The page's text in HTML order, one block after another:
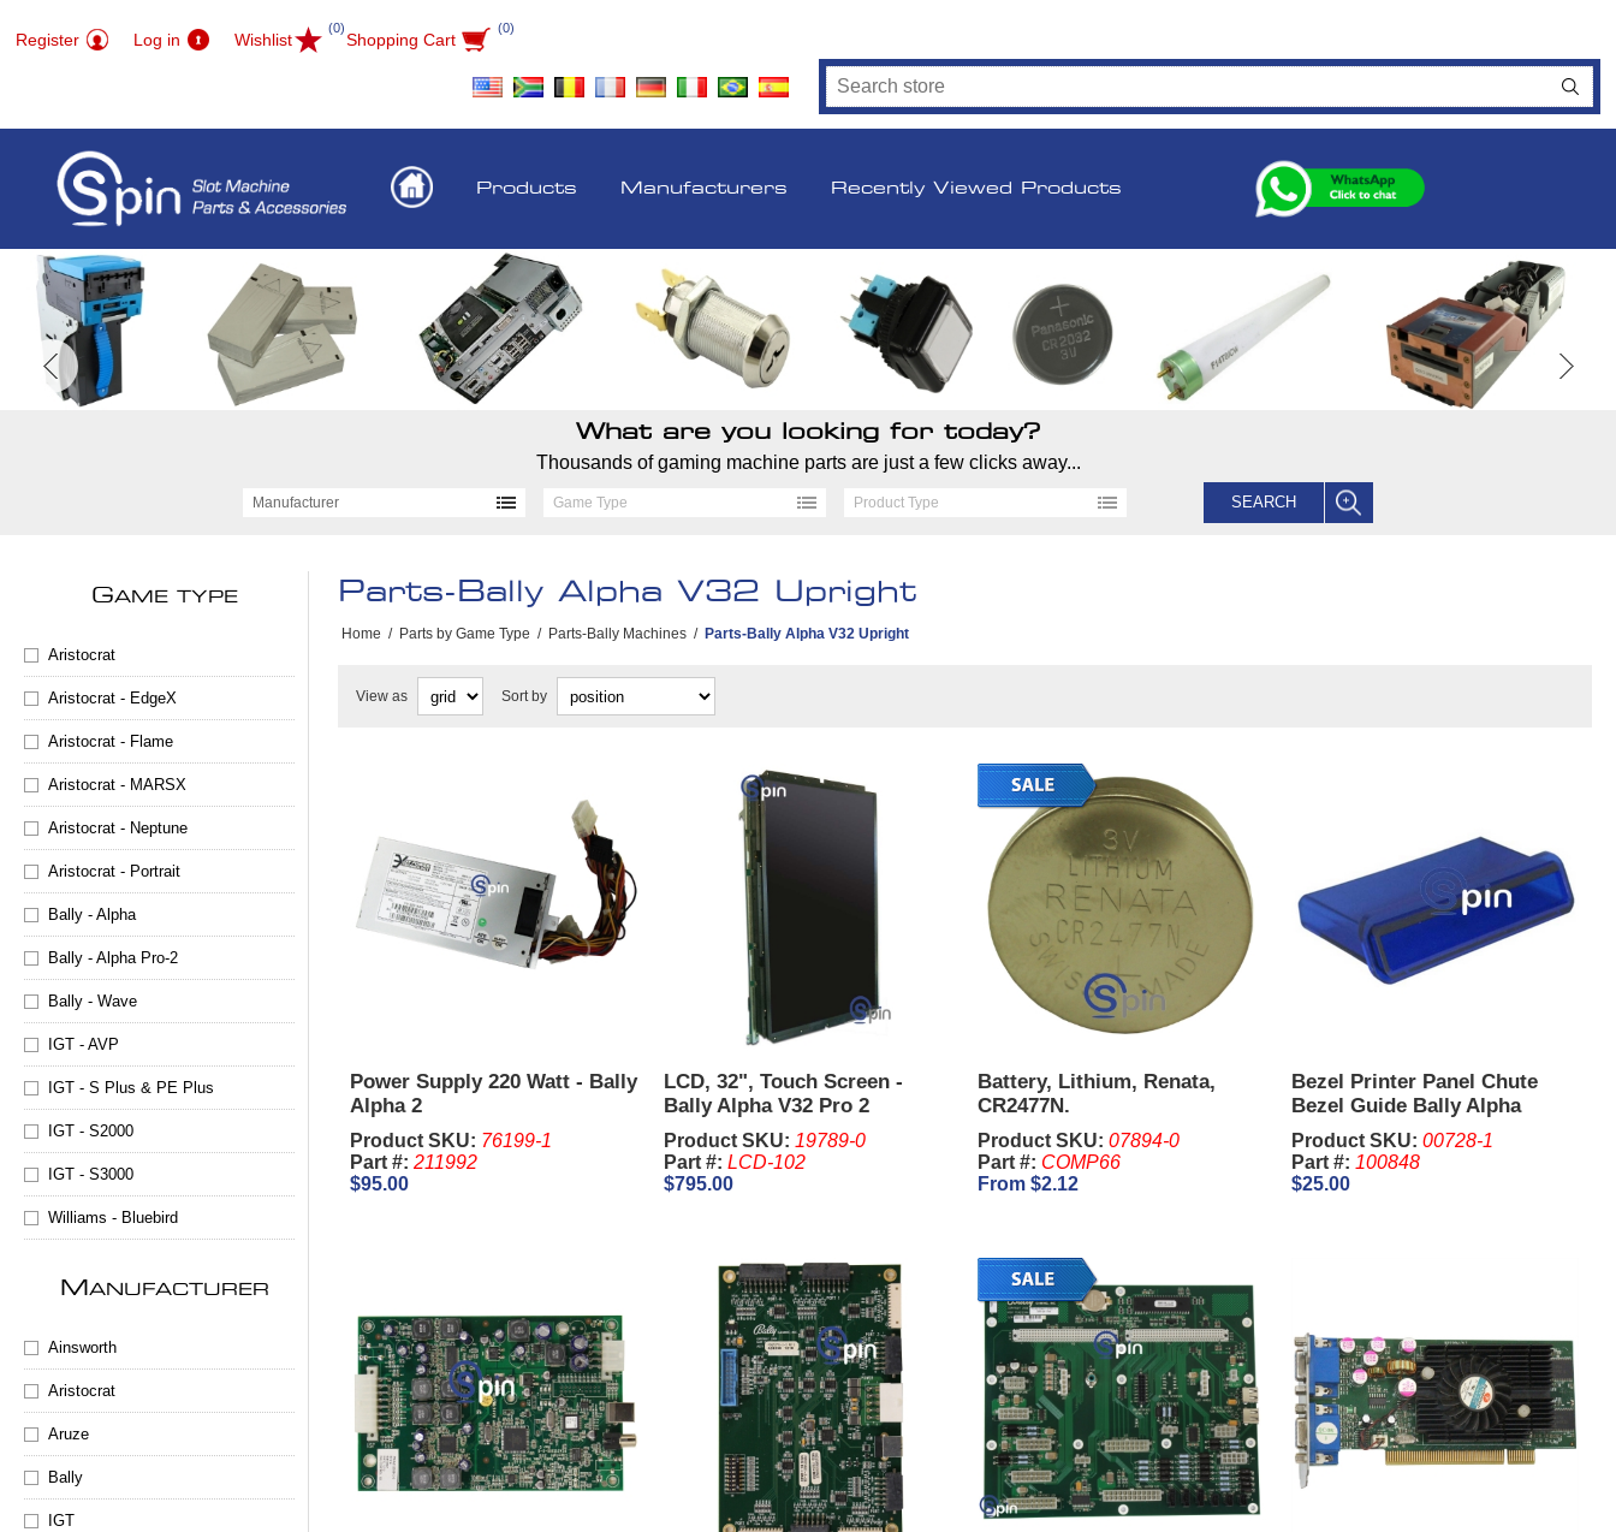
Register Log in Wishlist
(0)
Shopping Cart
(0)
Products Manufacturers Recently Viewed Products
What are you looking for today?
Thousands of gaming machine parts are just a few clicks away...
Manufacturer Game Type Product Type SEARCH
Parts-Bally Alpha V32 Upright
Home / Parts by Game Type / Parts-Bally Machines / Parts-Bally Alpha V32 Upright
View as Sort by
Power Supply 220 Watt - Bally
Alpha 2
Product SKU: 76199-1
Part #:211992
$95.00
LCD, 32", Touch Screen -
Bally Alpha V32 Pro 2
Product SKU: 19789-0
Part #: LCD-102
$795.00
Battery, Lithium, Renata,
CR2477N.
Product SKU: 07894-0
Part #: COMP66
From $2.12
Bezel Printer Panel Chute
Bezel Guide Bally Alpha
Product SKU: 00728-1
Part #: 100848
$25.00
GAME TYPE
Aristocrat
Aristocrat - EdgeX
Aristocrat - Flame
Aristocrat - MARSX
Aristocrat - Neptune
Aristocrat - Portrait
Bally - Alpha
Bally - Alpha Pro-2
Bally - Wave
IGT - AVP
IGT - S Plus & PE Plus
IGT - S2000
IGT - S3000
Williams - Bluebird
MANUFACTURER
Ainsworth
Aristocrat
Aruze
Bally
IGT